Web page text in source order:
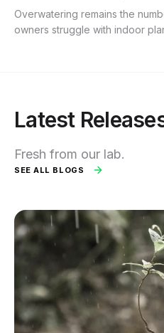
Overwatering remains the
owners struggle with indoor
Latest
Fresh from our lab.
SEE ALL BLOGS